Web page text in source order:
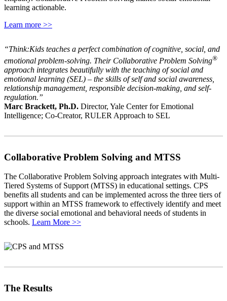
learning actionable.
Learn more >>
“Think:Kids teaches a perfect combination of cognitive, social, and
emotional problem-solving. Their Collaborative Problem Solving®
approach integrates beautifully with the teaching of social and
emotional learning (SEL) – the skills of self and social awareness,
relationship management, responsible decision-making, and self-
regulation.”
Marc Brackett, Ph.D. Director, Yale Center for Emotional
Intelligence; Co-Creator, RULER Approach to SEL
Collaborative Problem Solving and MTSS
The Collaborative Problem Solving approach integrates with Multi-
Tiered Systems of Support (MTSS) in educational settings. CPS
benefits all students and can be implemented across the three tiers of
support within an MTSS framework to effectively identify and meet
the diverse social emotional and behavioral needs of students in
schools. Learn More >>
The Results